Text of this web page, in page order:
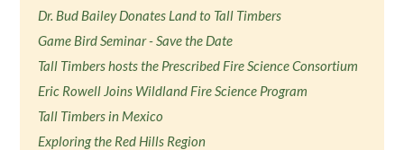
Dr. Bud Bailey Donates Land to Tall Timbers
Game Bird Seminar - Save the Date
Tall Timbers hosts the Prescribed Fire Science Consortium
Eric Rowell Joins Wildland Fire Science Program
Tall Timbers in Mexico
Exploring the Red Hills Region